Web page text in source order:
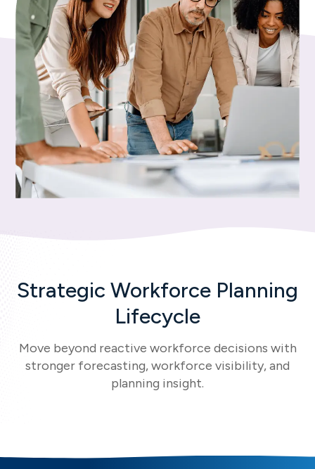
Strategic Workforce Planning
Lifecycle
Move beyond reactive workforce decisions with
stronger forecasting, workforce visibility, and
planning insight.